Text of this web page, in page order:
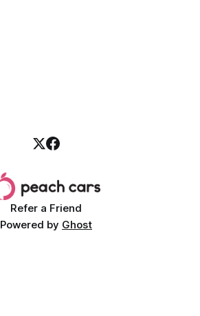
Refer a Friend
Powered by Ghost